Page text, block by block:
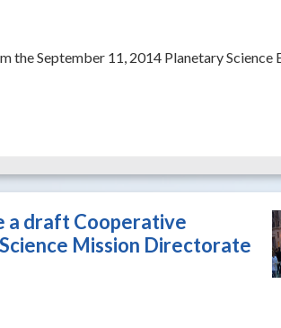
the September 11, 2014 Planetary Science
a draft Cooperative
Mission Directorate